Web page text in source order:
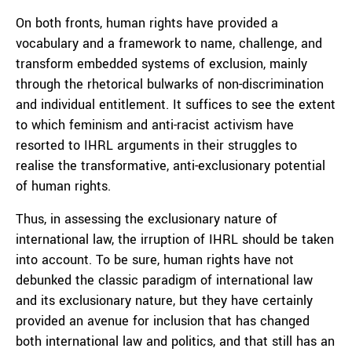
On both fronts, human rights have provided a
vocabulary and a framework to name, challenge, and
transform embedded systems of exclusion, mainly
through the rhetorical bulwarks of non-discrimination
and individual entitlement. It suffices to see the extent
to which feminism and anti-racist activism have
resorted to IHRL arguments in their struggles to
realise the transformative, anti-exclusionary potential
of human rights.
Thus, in assessing the exclusionary nature of
international law, the irruption of IHRL should be taken
into account. To be sure, human rights have not
debunked the classic paradigm of international law
and its exclusionary nature, but they have certainly
provided an avenue for inclusion that has changed
both international law and politics, and that still has an